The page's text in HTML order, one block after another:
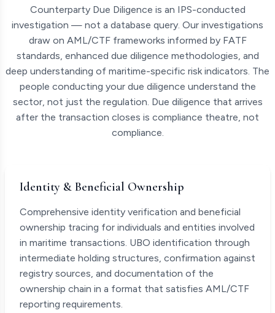
Counterparty Due Diligence is an IPS-conducted
investigation — not a database query. Our investigations
draw on AML/CTF frameworks informed by FATF
standards, enhanced due diligence methodologies, and
deep understanding of maritime-specific risk indicators. The
people conducting your due diligence understand the
sector, not just the regulation. Due diligence that arrives
after the transaction closes is compliance theatre, not
compliance.
Identity & Beneficial Ownership
Comprehensive identity verification and beneficial
ownership tracing for individuals and entities involved
in maritime transactions. UBO identification through
intermediate holding structures, confirmation against
registry sources, and documentation of the
ownership chain in a format that satisfies AML/CTF
reporting requirements.